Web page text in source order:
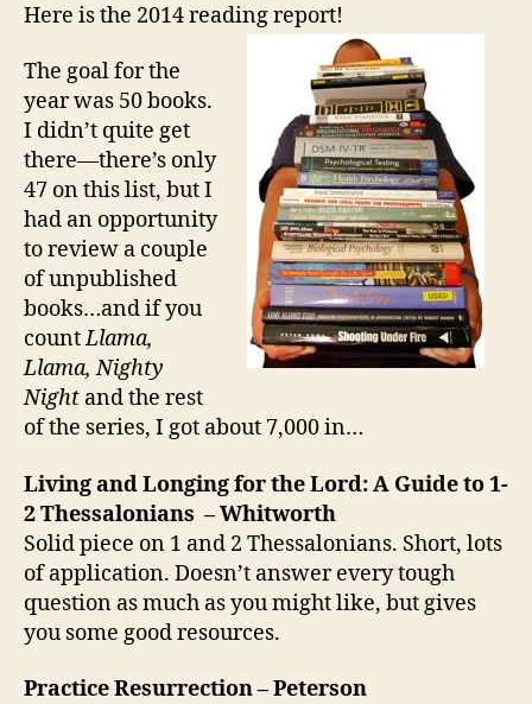
Here is the 2014 reading report!
The goal for the
year was 50 books.
I didn’t quite get
there—there’s only
47 on this list, but I
had an opportunity
to review a couple
of unpublished
books…and if you
countLlama,
Llama, Nighty
Night and the rest
of the series, I got about 7,000 in…
Living and Longing for the Lord: A Guide to 1-
2 Thessalonians – Whitworth
Solid piece on 1 and 2 Thessalonians. Short, lots
of application. Doesn’t answer every tough
question as much as you might like, but gives
you some good resources.
Practice Resurrection – Peterson